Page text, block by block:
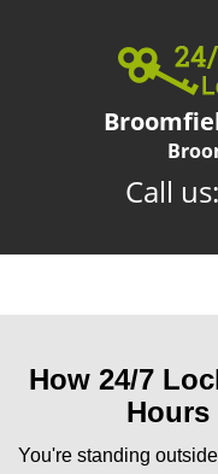
Call us:
How 24/7
Hours
You're standing